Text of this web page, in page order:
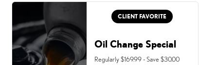
CLIENT FAVORITE
Oil Change Special
Regularly $169.99 - Save $30.00